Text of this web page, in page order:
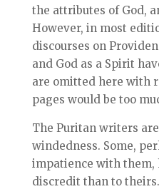
the attributes of God,
However, in most
discourses on
and God as a Spirit
are omitted here with
pages would be too
The Puritan writers
windedness. Some,
impatience with them,
discredit than to